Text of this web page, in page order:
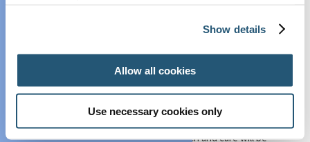
Show details
Allow all cookies
Use necessary cookies only
shared across disciplines. At #EFIC2027, we will continue
multidisciplinary programme that encompasses cutting-
edge basic research, clinical innovation, education, and
implementation science.
A central pillar of this mission – and a personal priority – is
thedevelopment and empowerment of Early
Career Researchers. Pain research and care will be
Cancer Pain
Global Year Against
Past Projects